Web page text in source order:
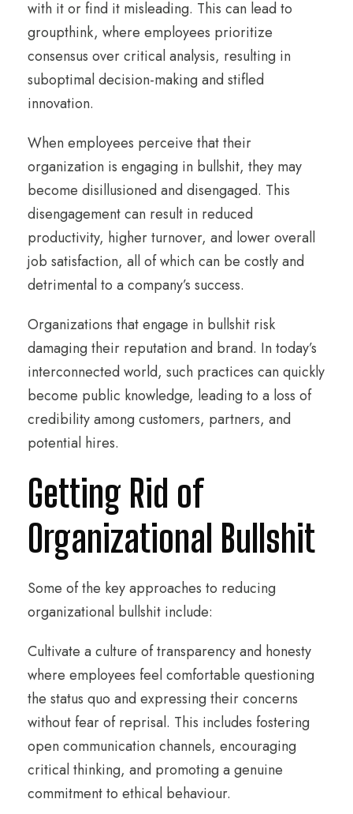
with it or find it misleading. This can lead to
groupthink, where employees prioritize
consensus over critical analysis, resulting in
suboptimal decision-making and stifled
innovation.
When employees perceive that their
organization is engaging in bullshit, they may
become disillusioned and disengaged. This
disengagement can result in reduced
productivity, higher turnover, and lower overall
job satisfaction, all of which can be costly and
detrimental to a company’s success.
Organizations that engage in bullshit risk
damaging their reputation and brand. In today’s
interconnected world, such practices can quickly
become public knowledge, leading to a loss of
credibility among customers, partners, and
potential hires.
Getting Rid of
Organizational Bullshit
Some of the key approaches to reducing
organizational bullshit include:
Cultivate a culture of transparency and honesty
where employees feel comfortable questioning
the status quo and expressing their concerns
without fear of reprisal. This includes fostering
open communication channels, encouraging
critical thinking, and promoting a genuine
commitment to ethical behaviour.